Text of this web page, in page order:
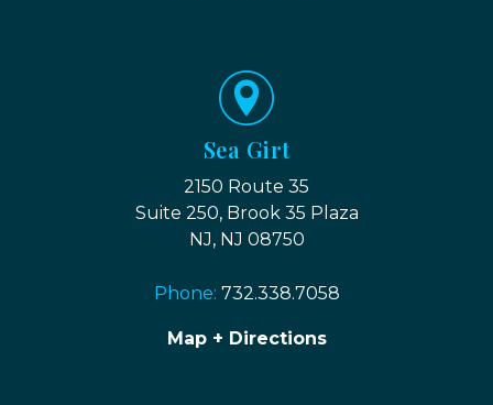
Sea Girt
2150 Route 35
Suite 250, Brook 35 Plaza
NJ, NJ 08750
Phone: 732.338.7058
Map + Directions